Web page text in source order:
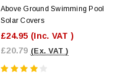
Above Ground Swimming Pool
Solar Covers
£24.95 (Inc. VAT )
£20.79 (Ex. VAT )